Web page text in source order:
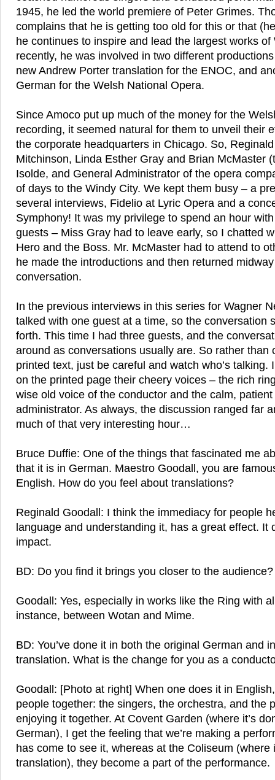
1945, he led the world premiere of Peter Grimes.
complains that he is getting too old for this or that
he continues to inspire and lead the largest works of
recently, he was involved in two different
new Andrew Porter translation for the ENOC, and
German for the Welsh National Opera.
Since Amoco put up much of the money for the
recording, it seemed natural for them to unveil their
the corporate headquarters in Chicago. So,
Mitchinson, Linda Esther Gray and Brian McMaster
Isolde, and General Administrator of the opera
of days to the Windy City. We kept them busy – a
several interviews, Fidelio at Lyric Opera and a
Symphony! It was my privilege to spend an hour
guests – Miss Gray had to leave early, so I chatted
Hero and the Boss. Mr. McMaster had to attend to
he made the introductions and then returned
conversation.
In the previous interviews in this series for Wagner
talked with one guest at a time, so the conversation
forth. This time I had three guests, and the
around as conversations usually are. So rather than
printed text, just be careful and watch who’s talking.
on the printed page their cheery voices – the rich
wise old voice of the conductor and the calm,
administrator. As always, the discussion ranged far
much of that very interesting hour…
Bruce Duffie: One of the things that fascinated me
that it is in German. Maestro Goodall, you are
English. How do you feel about translations?
Reginald Goodall: I think the immediacy for people
language and understanding it, has a great effect. It
impact.
BD: Do you find it brings you closer to the audience?
Goodall: Yes, especially in works like the Ring with
instance, between Wotan and Mime.
BD: You’ve done it in both the original German and
translation. What is the change for you as a
Goodall: [Photo at right] When one does it in
people together: the singers, the orchestra, and the
enjoying it together. At Covent Garden (where it’s
German), I get the feeling that we’re making a
has come to see it, whereas at the Coliseum (where
translation), they become a part of the performance.